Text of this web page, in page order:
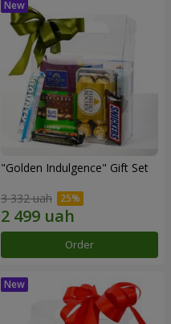
"Golden Indulgence" Gift Set
3 332 uah
Order